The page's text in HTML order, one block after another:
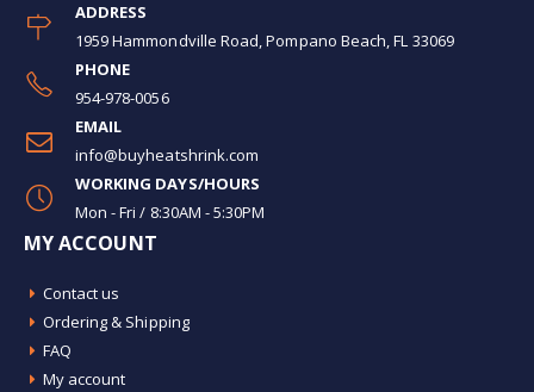
ADDRESS
1959 Hammondville Road, Pompano Beach, FL 33069
PHONE
954-978-0056
EMAIL
info@buyheatshrink.com
WORKING DAYS/HOURS
Mon - Fri / 8:30AM - 5:30PM
MY ACCOUNT
Contact us
Ordering & Shipping
FAQ
My account